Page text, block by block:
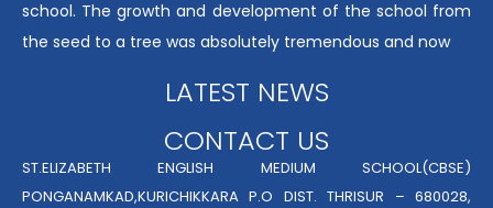
school. The growth and development of the school from
the seed to a tree was absolutely tremendous and now
LATEST NEWS
CONTACT US
ST.ELIZABETH ENGLISH MEDIUM SCHOOL(CBSE)
PONGANAMKAD,KURICHIKKARA P.O DIST. THRISUR – 680028,